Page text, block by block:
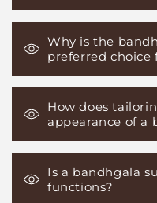
Why is the
preferred choice
How does
appearance of a
Is a bandhgala
functions?